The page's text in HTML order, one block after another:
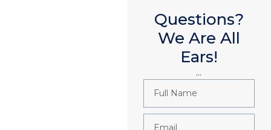
Questions?
We Are All
Ears!
...